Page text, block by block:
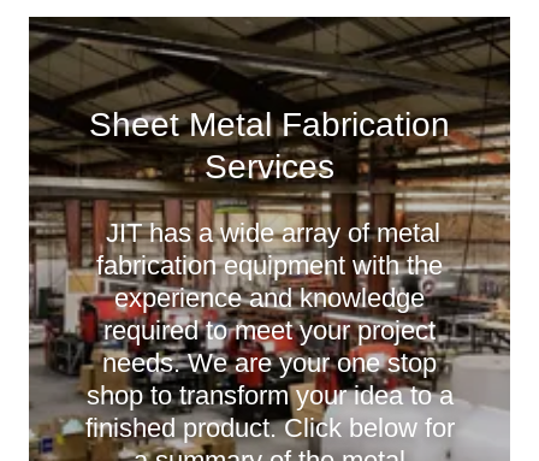
Sheet Metal Fabrication
Services
JIT has a wide array of metal
fabrication equipment with the
experience and knowledge
required to meet your project
needs. We are your one stop
shop to transform your idea to a
finished product. Click below for